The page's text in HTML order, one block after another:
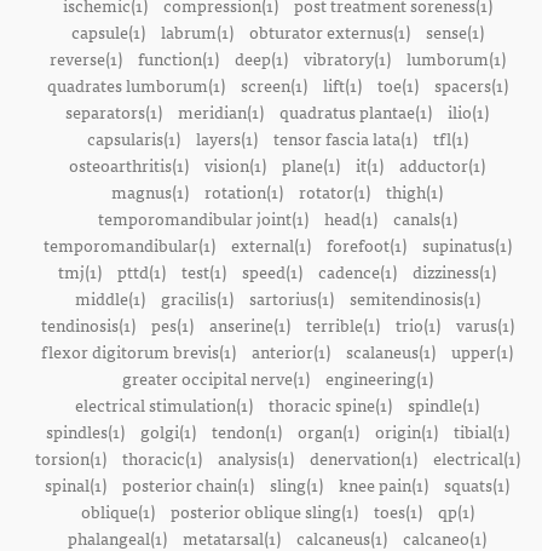
capsule(1)
labrum(1) obturator externus(1)
sense(1)
reverse(1)
function(1) deep(1) vibratory(1)
lumborum(1)
quadrates lumborum(1)
screen(1) lift(1) toe(1)
spacers(1)
separators(1) meridian(1) quadratus plantae(1) ilio(1)
capsularis(1)
layers(1) tensor fascia lata(1)
tfl(1)
osteoarthritis(1) vision(1) plane(1) it(1) adductor(1)
magnus(1) rotation(1) rotator(1) thigh(1)
temporomandibular joint(1)
head(1)
canals(1)
temporomandibular(1)
external(1) forefoot(1)
supinatus(1)
tmj(1) pttd(1) test(1) speed(1) cadence(1) dizziness(1)
middle(1)
gracilis(1) sartorius(1)
semitendinosis(1)
tendinosis(1)
pes(1) anserine(1) terrible(1) trio(1)
varus(1)
flexor digitorum brevis(1) anterior(1) scalaneus(1) upper(1)
greater occipital nerve(1)
engineering(1)
electrical stimulation(1) thoracic spine(1) spindle(1)
spindles(1)
golgi(1) tendon(1) organ(1) origin(1)
tibial(1)
torsion(1)
thoracic(1) analysis(1) denervation(1)
electrical(1)
spinal(1) posterior chain(1) sling(1) knee pain(1) squats(1)
oblique(1)
posterior oblique sling(1) toes(1)
qp(1)
phalangeal(1) metatarsal(1) calcaneus(1) calcaneo(1)